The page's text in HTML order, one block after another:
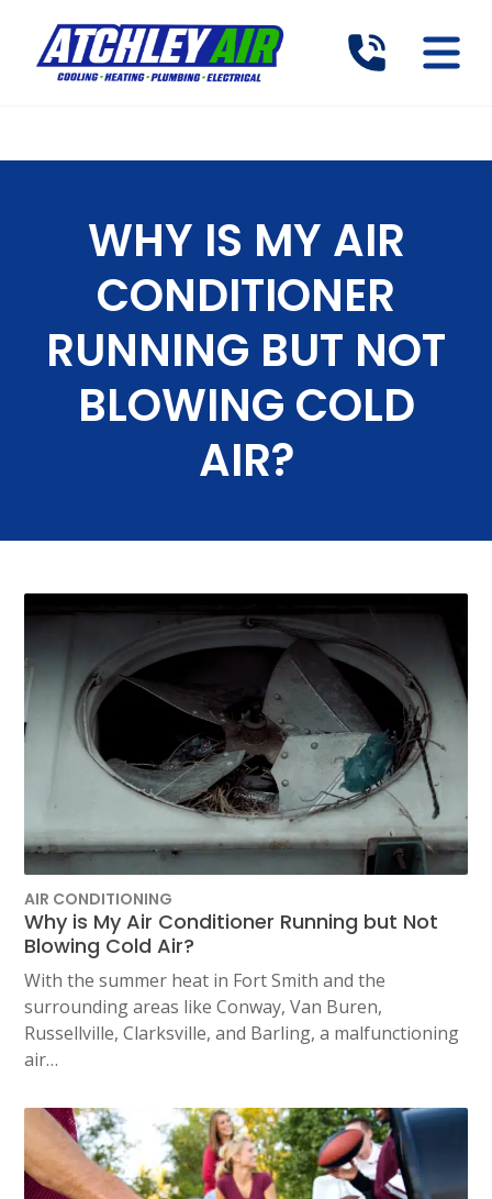
WHY IS MY AIR
CONDITIONER
RUNNING BUT NOT
BLOWING COLD
AIR?
AIR CONDITIONING
Why is My Air Conditioner Running but Not
Blowing Cold Air?
With the summer heat in Fort Smith and the
surrounding areas like Conway, Van Buren,
Russellville, Clarksville, and Barling, a malfunctioning
air…